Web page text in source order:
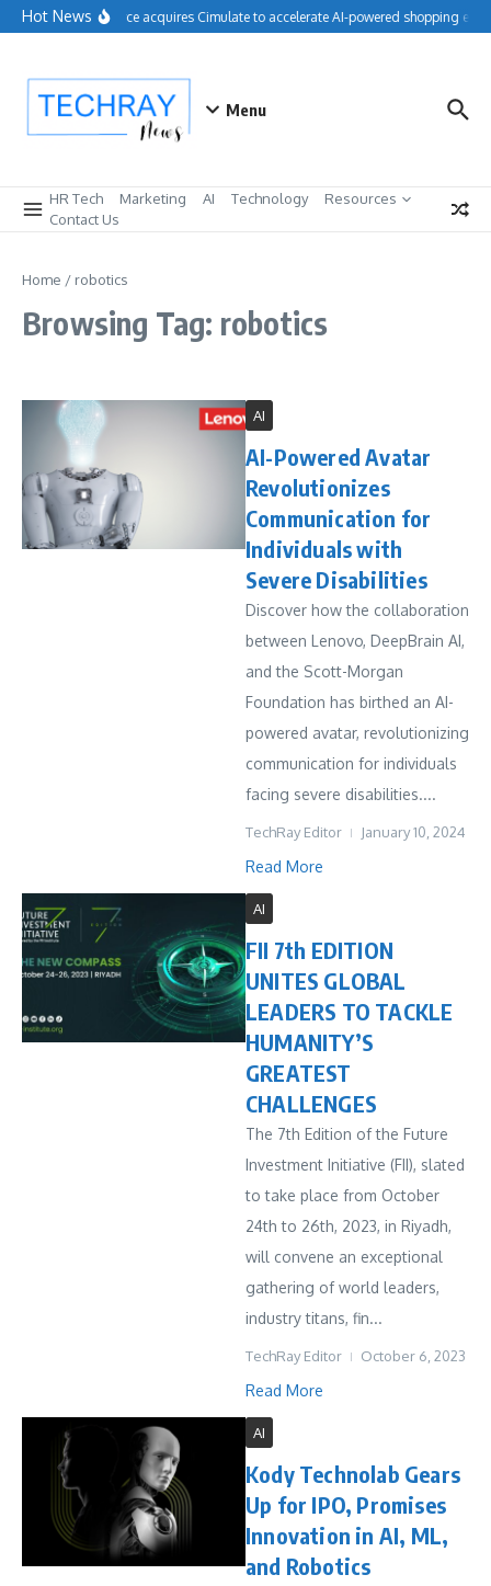
Skip to content
Hot NewsSalesforce acquires Cimulate to accelerate AI-powered shopping
Menu
HR Tech Marketing AI Technology
Resources
Contact Us
Home / robotics
Browsing Tag: robotics
AI
AI-Powered Avatar
Revolutionizes
Communication for
Individuals with
Severe Disabilities
Discover how the collaboration
between Lenovo, DeepBrain AI,
and the Scott-Morgan
Foundation has birthed an AI-
powered avatar, revolutionizing
communication for individuals
facing severe disabilities....
TechRay Editor January 10, 2024
Read More
AI
FII 7th EDITION
UNITES GLOBAL
LEADERS TO TACKLE
HUMANITY’S
GREATEST
CHALLENGES
The 7th Edition of the Future
Investment Initiative (FII), slated
to take place from October
24th to 26th, 2023, in Riyadh,
will convene an exceptional
gathering of world leaders,
industry titans, fin...
TechRay Editor October 6, 2023
Read More
AI
Kody Technolab Gears
Up for IPO, Promises
Innovation in AI, ML,
and Robotics